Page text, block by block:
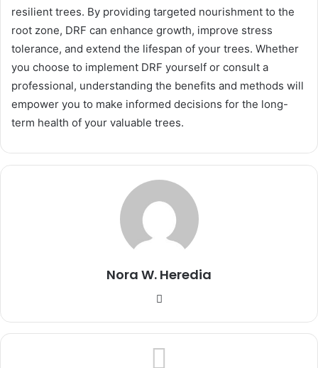
resilient trees. By providing targeted nourishment to the
root zone, DRF can enhance growth, improve stress
tolerance, and extend the lifespan of your trees. Whether
you choose to implement DRF yourself or consult a
professional, understanding the benefits and methods will
empower you to make informed decisions for the long-
term health of your valuable trees.
Nora W. Heredia